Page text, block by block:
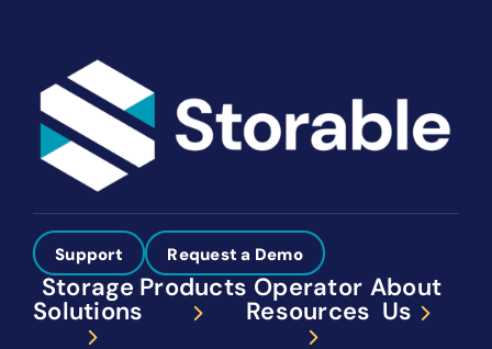
Support Request a Demo
Storage
Solutions
Products Operator
Resources
About
Us